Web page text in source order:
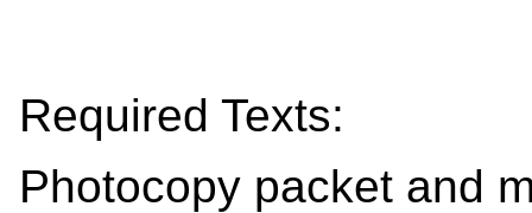
Required Texts:
Photocopy packet and